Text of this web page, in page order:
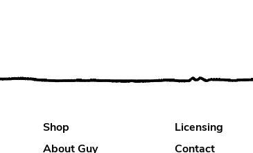
Shop
About Guy
Licensing
Contact